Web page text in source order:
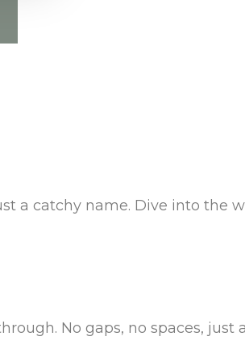
a catchy name. Dive into the
No gaps, no spaces, just